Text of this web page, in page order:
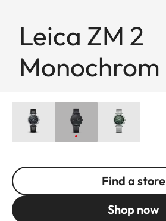
Leica ZM 2
Monochrom
Find a store
Shop now